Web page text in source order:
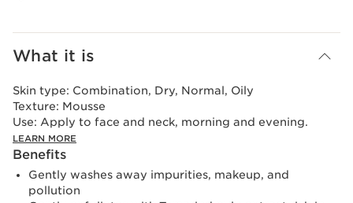
What it is
Skin type: Combination, Dry, Normal, Oily
Texture: Mousse
Use: Apply to face and neck, morning and evening.
LEARN MORE
Benefits
Gently washes away impurities, makeup, and
pollution